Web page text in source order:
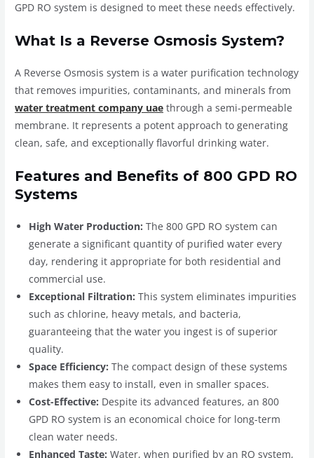
GPD RO system is designed to meet these needs effectively.
What Is a Reverse Osmosis System?
A Reverse Osmosis system is a water purification technology
that removes impurities, contaminants, and minerals from
water treatment company uae through a semi-permeable
membrane. It represents a potent approach to generating
clean, safe, and exceptionally flavorful drinking water.
Features and Benefits of 800 GPD RO
Systems
High Water Production: The 800 GPD RO system can
generate a significant quantity of purified water every
day, rendering it appropriate for both residential and
commercial use.
Exceptional Filtration: This system eliminates impurities
such as chlorine, heavy metals, and bacteria,
guaranteeing that the water you ingest is of superior
quality.
Space Efficiency: The compact design of these systems
makes them easy to install, even in smaller spaces.
Cost-Effective: Despite its advanced features, an 800
GPD RO system is an economical choice for long-term
clean water needs.
Enhanced Taste: Water, when purified by an RO system,